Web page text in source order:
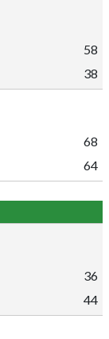
58
38
68
64
36
44